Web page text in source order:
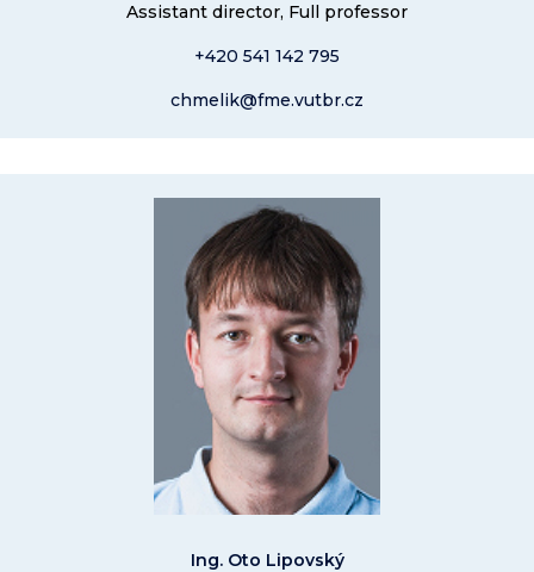
Assistant director, Full professor
+420 541 142 795
chmelik@fme.vutbr.cz
Ing. Oto Lipovský